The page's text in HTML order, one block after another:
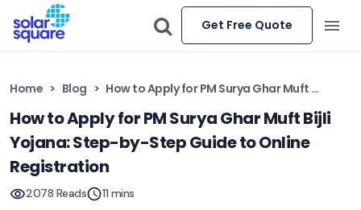
Get Free Quote
Home Blog How to Apply for PM Surya Ghar Muft Bijli Yojana: Step-by-Step Guide to Online Registration
How to Apply for PM Surya Ghar Muft Bijli
Yojana: Step-by-Step Guide to Online
Registration
2078 Reads 11 mins